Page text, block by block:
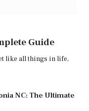
Guide
like all things in life,
NC: The Ultimate